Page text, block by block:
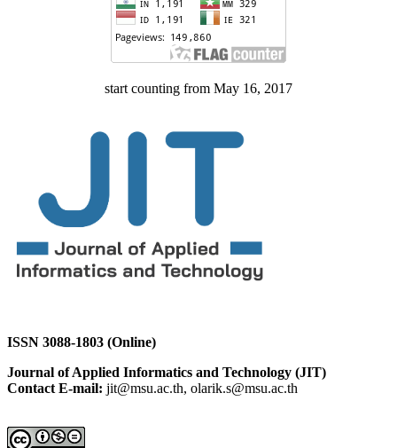
start counting from May 16, 2017
ISSN 3088-1803 (Online)
Journal of Applied Informatics and Technology (JIT)
Contact E-mail: jit@msu.ac.th, olarik.s@msu.ac.th